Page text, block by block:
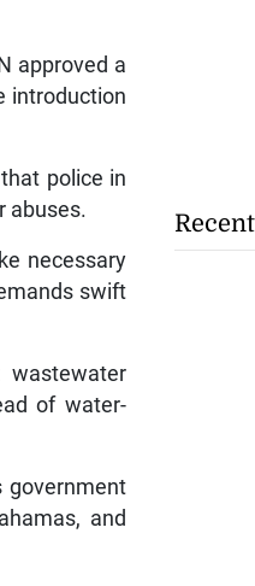
approved a
introduction
police in
abuses.
necessary
swift
of water-
government
and